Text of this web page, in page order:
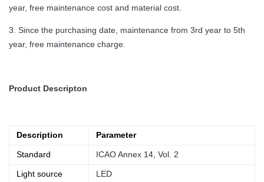
year, free maintenance cost and material cost.
3. Since the purchasing date, maintenance from 3rd year to 5th
year, free maintenance charge.
Product Descripton
Description Parameter
Standard ICAO Annex 14, Vol. 2
Light source LED